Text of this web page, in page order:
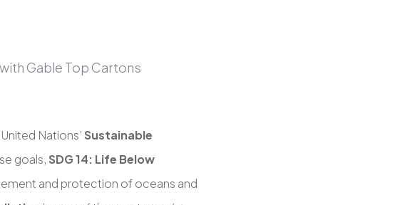
Nations’ Sustainable
goals, SDG 14: Life Below
and protection of oceans and